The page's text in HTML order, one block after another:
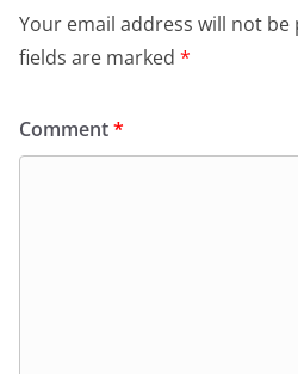
Your email address will not be
fields are marked *
Comment*